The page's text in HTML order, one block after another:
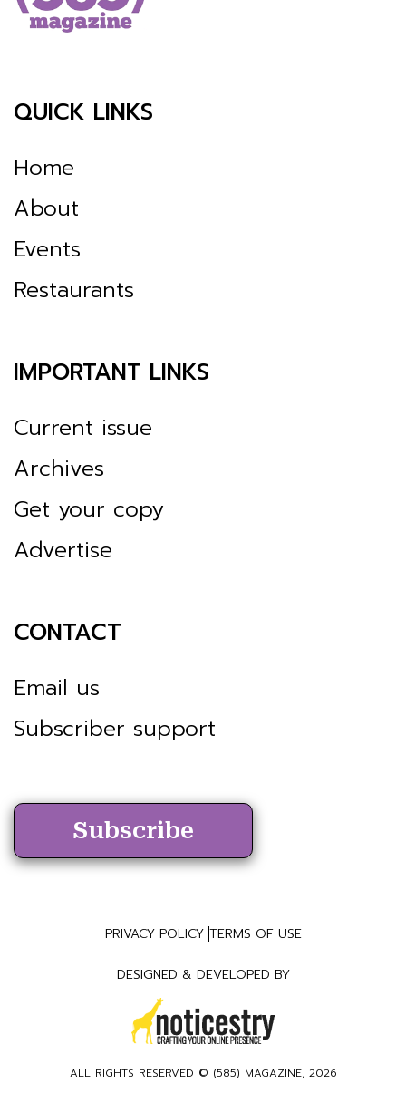
QUICK LINKS
Home
About
Events
Restaurants
IMPORTANT LINKS
Current issue
Archives
Get your copy
Advertise
CONTACT
Email us
Subscriber support
Subscribe
ALL RIGHTS RESERVED © (585) MAGAZINE, 2026
PRIVACY POLICY TERMS OF USE
DESIGNED & DEVELOPED BY